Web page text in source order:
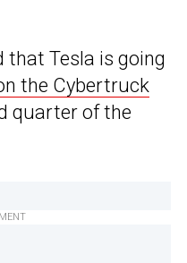
that Tesla is going
the Cybertruck
quarter of the